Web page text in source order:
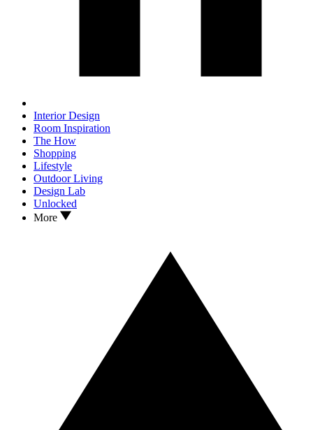
Interior Design
Room Inspiration
The How
Shopping
Lifestyle
Outdoor Living
Design Lab
Unlocked
More